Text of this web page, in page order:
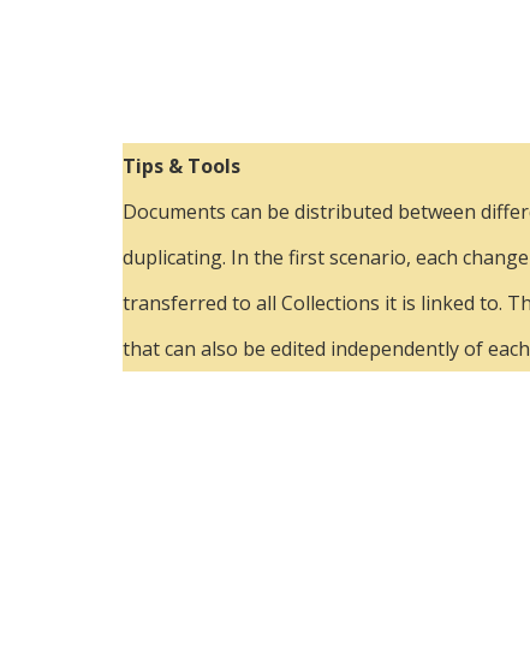
Tips & Tools
Documents can be distributed between
duplicating. In the first scenario, each
transferred to all Collections it is linked to.
that can also be edited independently of